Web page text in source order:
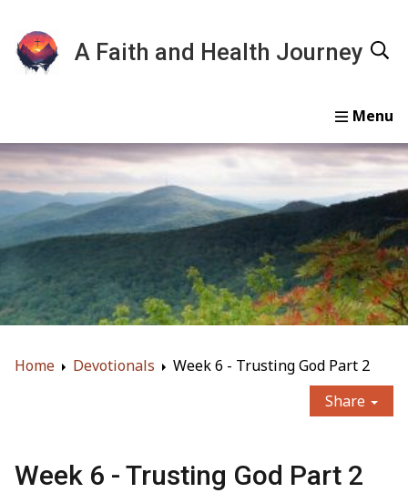
A Faith and Health Journey
Home Devotionals Essays Gallery About
Home Devotionals
Week 6 - Trusting God Part 2
Share
Week 6 - Trusting God Part 2